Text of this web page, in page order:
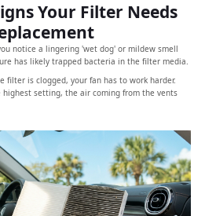
Your Filter Needs
notice a lingering 'wet dog' or mildew smell
has likely trapped bacteria in the filter media.
filter is clogged, your fan has to work harder.
setting, the air coming from the vents